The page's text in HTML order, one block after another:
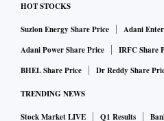
HOT STOCKS
Suzlon Energy Share Price
Adani
Adani Power Share Price
IRFC Share
BHEL Share Price
Dr Reddy Share
TRENDING NEWS
Stock Market LIVE Q1 Results